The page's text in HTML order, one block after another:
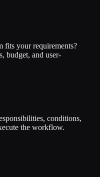
fits your requirements?
budget, and user-
conditions,
the workflow.